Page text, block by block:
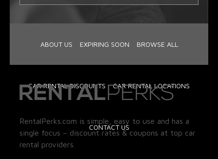
ABOUT US EXPIRING SOON BROWSE ALL
CAR RENTAL DISCOUNTS CAR RENTAL LOCATIONS
CONTACT US
RentalPerks.com is simple, easy to use and has a
single focus – discount rates & coupons at top car
rental providers.